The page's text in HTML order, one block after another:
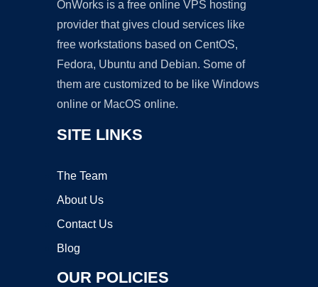
OnWorks is a free online VPS hosting
provider that gives cloud services like
free workstations based on CentOS,
Fedora, Ubuntu and Debian. Some of
them are customized to be like Windows
online or MacOS online.
SITE LINKS
The Team
About Us
Contact Us
Blog
OUR POLICIES